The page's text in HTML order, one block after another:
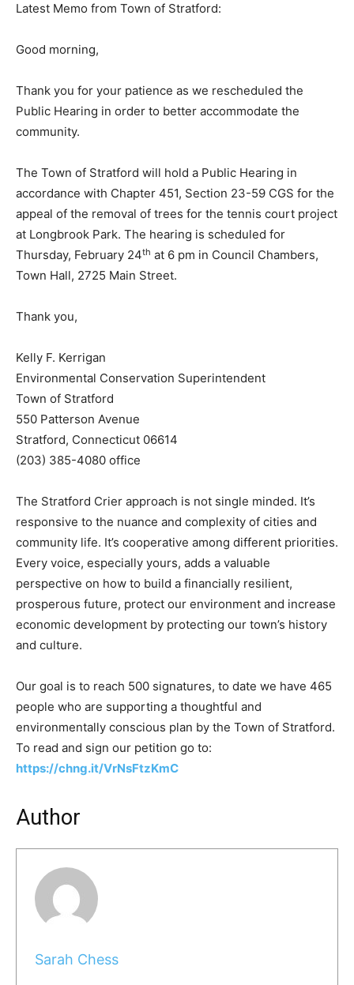
Latest Memo from Town of Stratford:
Good morning,
Thank you for your patience as we rescheduled the
Public Hearing in order to better accommodate the
community.
The Town of Stratford will hold a Public Hearing in
accordance with Chapter 451, Section 23-59 CGS for the
appeal of the removal of trees for the tennis court project
at Longbrook Park. The hearing is scheduled for
Thursday, February 24th at 6 pm in Council Chambers,
Town Hall, 2725 Main Street.
Thank you,
Kelly F. Kerrigan
Environmental Conservation Superintendent
Town of Stratford
550 Patterson Avenue
Stratford, Connecticut 06614
(203) 385-4080 office
The Stratford Crier approach is not single minded. It’s
responsive to the nuance and complexity of cities and
community life. It’s cooperative among different priorities.
Every voice, especially yours, adds a valuable
perspective on how to build a financially resilient,
prosperous future, protect our environment and increase
economic development by protecting our town’s history
and culture.
Our goal is to reach 500 signatures, to date we have 465
people who are supporting a thoughtful and
environmentally conscious plan by the Town of Stratford.
To read and sign our petition go to:
https://chng.it/VrNsFtzKmC
Author
Sarah Chess